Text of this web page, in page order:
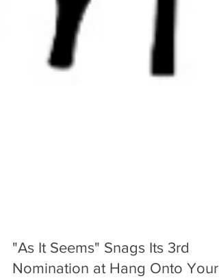
"As It Seems" Snags Its 3rd